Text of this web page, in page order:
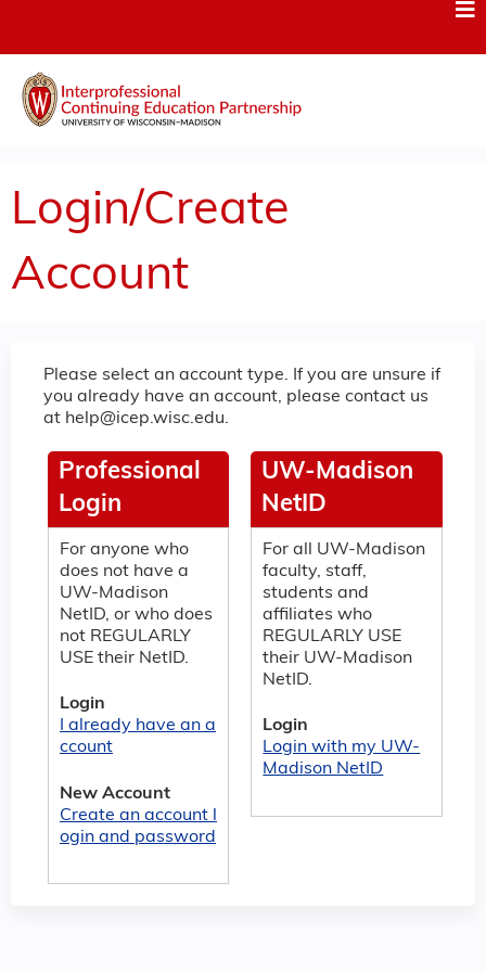
Login/Create
Account
Please select an account type. If you are unsure if
you already have an account, please contact us
at help@icep.wisc.edu.
UW-Madison
NetID
For all UW-Madison
faculty, staff,
students and
affiliates who
REGULARLY USE
their UW-Madison
NetID.
Login
Login with my UW-
Madison NetID
Professional
Login
For anyone who
does not have a
UW-Madison
NetID, or who does
not REGULARLY
USE their NetID.
Login
I already have an a
ccount
New Account
Create an account l
ogin and password